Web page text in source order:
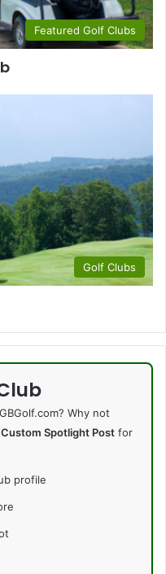
Featured Golf Clubs
Golf Clubs
Why not
Custom Spotlight Post for
profile